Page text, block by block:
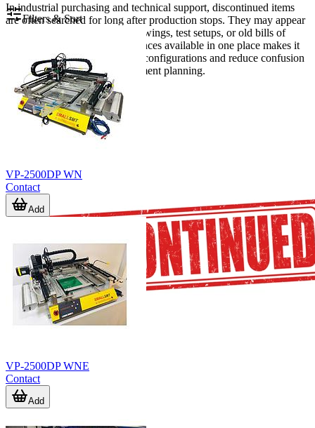
In industrial purchasing and technical support, discontinued items
are often searched for long after production stops. They may appear
in spare parts lists, machine drawings, test setups, or old bills of
materials. Keeping these references available in one place makes it
easier to trace older equipment configurations and reduce confusion
during maintenance or replacement planning.
Filters & Sort
VP-2500DP WN
Contact
Add
VP-2500DP WNE
Contact
Add